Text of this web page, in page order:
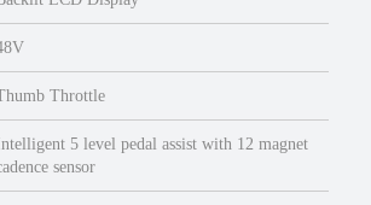
Throttle
5 level pedal assist with 12 magnet
sensor